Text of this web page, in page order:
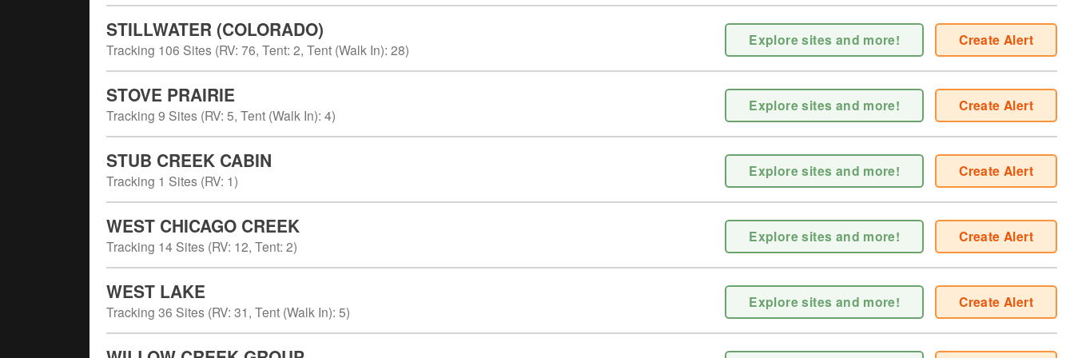
STILLWATER (COLORADO)
Tracking 106 Sites (RV: 76, Tent: 2, Tent (Walk In): 28)
Explore sites and more! Create Alert
STOVE PRAIRIE
Tracking 9 Sites (RV: 5, Tent (Walk In): 4)
Explore sites and more! Create Alert
STUB CREEK CABIN
Tracking 1 Sites (RV: 1)
Explore sites and more! Create Alert
WEST CHICAGO CREEK
Tracking 14 Sites (RV: 12, Tent: 2)
Explore sites and more! Create Alert
WEST LAKE
Tracking 36 Sites (RV: 31, Tent (Walk In): 5)
Explore sites and more! Create Alert